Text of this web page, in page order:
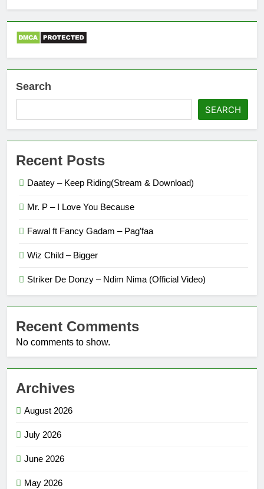
Search
SEARCH
Recent Posts
Daatey – Keep Riding(Stream & Download)
Mr. P – I Love You Because
Fawal ft Fancy Gadam – Pag’faa
Wiz Child – Bigger
Striker De Donzy – Ndim Nima (Official Video)
Recent Comments
No comments to show.
Archives
August 2026
July 2026
June 2026
May 2026